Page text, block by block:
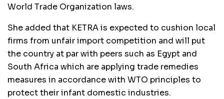
World Trade Organization laws.
She added that KETRA is expected to cushion local
firms from unfair import competition and will put
the country at par with peers such as Egypt and
South Africa which are applying trade remedies
measures in accordance with WTO principles to
protect their infant domestic industries.